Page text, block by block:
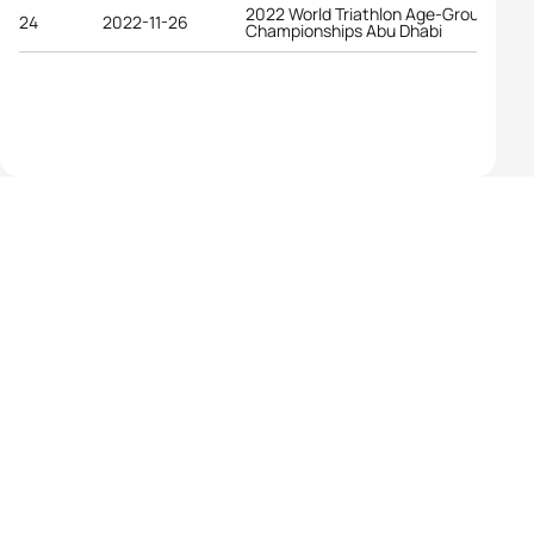
24 2022-11-26 2022 World Triathlon Age-Group
Championships Abu Dhabi